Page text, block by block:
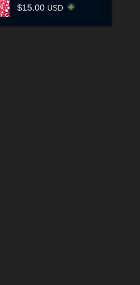
$15.00 USD